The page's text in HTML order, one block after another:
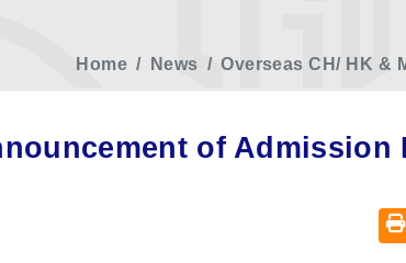
Home News Overseas CH/ HK &
of Admission